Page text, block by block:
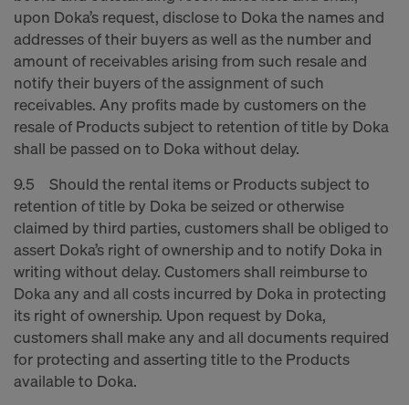
upon Doka’s request, disclose to Doka the names and
addresses of their buyers as well as the number and
amount of receivables arising from such resale and
notify their buyers of the assignment of such
receivables. Any profits made by customers on the
resale of Products subject to retention of title by Doka
shall be passed on to Doka without delay.
9.5 Should the rental items or Products subject to
retention of title by Doka be seized or otherwise
claimed by third parties, customers shall be obliged to
assert Doka’s right of ownership and to notify Doka in
writing without delay. Customers shall reimburse to
Doka any and all costs incurred by Doka in protecting
its right of ownership. Upon request by Doka,
customers shall make any and all documents required
for protecting and asserting title to the Products
available to Doka.